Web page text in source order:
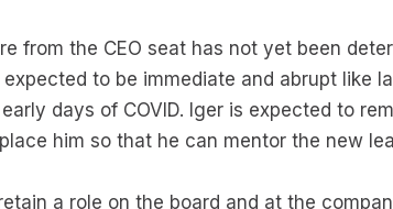
from the CEO seat has not yet been
to be immediate and abrupt like
days of COVID. Iger is expected to
him so that he can mentor the new
a role on the board and at the